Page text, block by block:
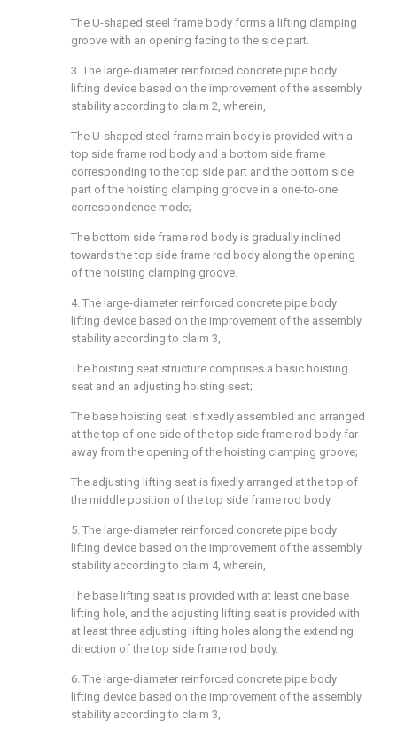
The U-shaped steel frame body forms a lifting clamping
groove with an opening facing to the side part.
3. The large-diameter reinforced concrete pipe body
lifting device based on the improvement of the assembly
stability according to claim 2, wherein,
The U-shaped steel frame main body is provided with a
top side frame rod body and a bottom side frame
corresponding to the top side part and the bottom side
part of the hoisting clamping groove in a one-to-one
correspondence mode;
The bottom side frame rod body is gradually inclined
towards the top side frame rod body along the opening
of the hoisting clamping groove.
4. The large-diameter reinforced concrete pipe body
lifting device based on the improvement of the assembly
stability according to claim 3,
The hoisting seat structure comprises a basic hoisting
seat and an adjusting hoisting seat;
The base hoisting seat is fixedly assembled and arranged
at the top of one side of the top side frame rod body far
away from the opening of the hoisting clamping groove;
The adjusting lifting seat is fixedly arranged at the top of
the middle position of the top side frame rod body.
5. The large-diameter reinforced concrete pipe body
lifting device based on the improvement of the assembly
stability according to claim 4, wherein,
The base lifting seat is provided with at least one base
lifting hole, and the adjusting lifting seat is provided with
at least three adjusting lifting holes along the extending
direction of the top side frame rod body.
6. The large-diameter reinforced concrete pipe body
lifting device based on the improvement of the assembly
stability according to claim 3,